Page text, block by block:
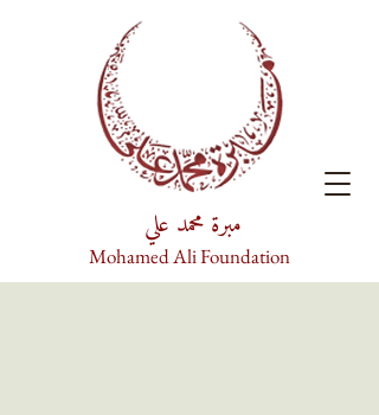
مبرة محمد علي
Mohamed Ali Foundation